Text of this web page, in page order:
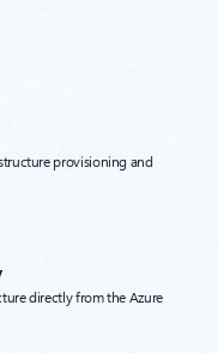
provisioning and
directly from the Azure